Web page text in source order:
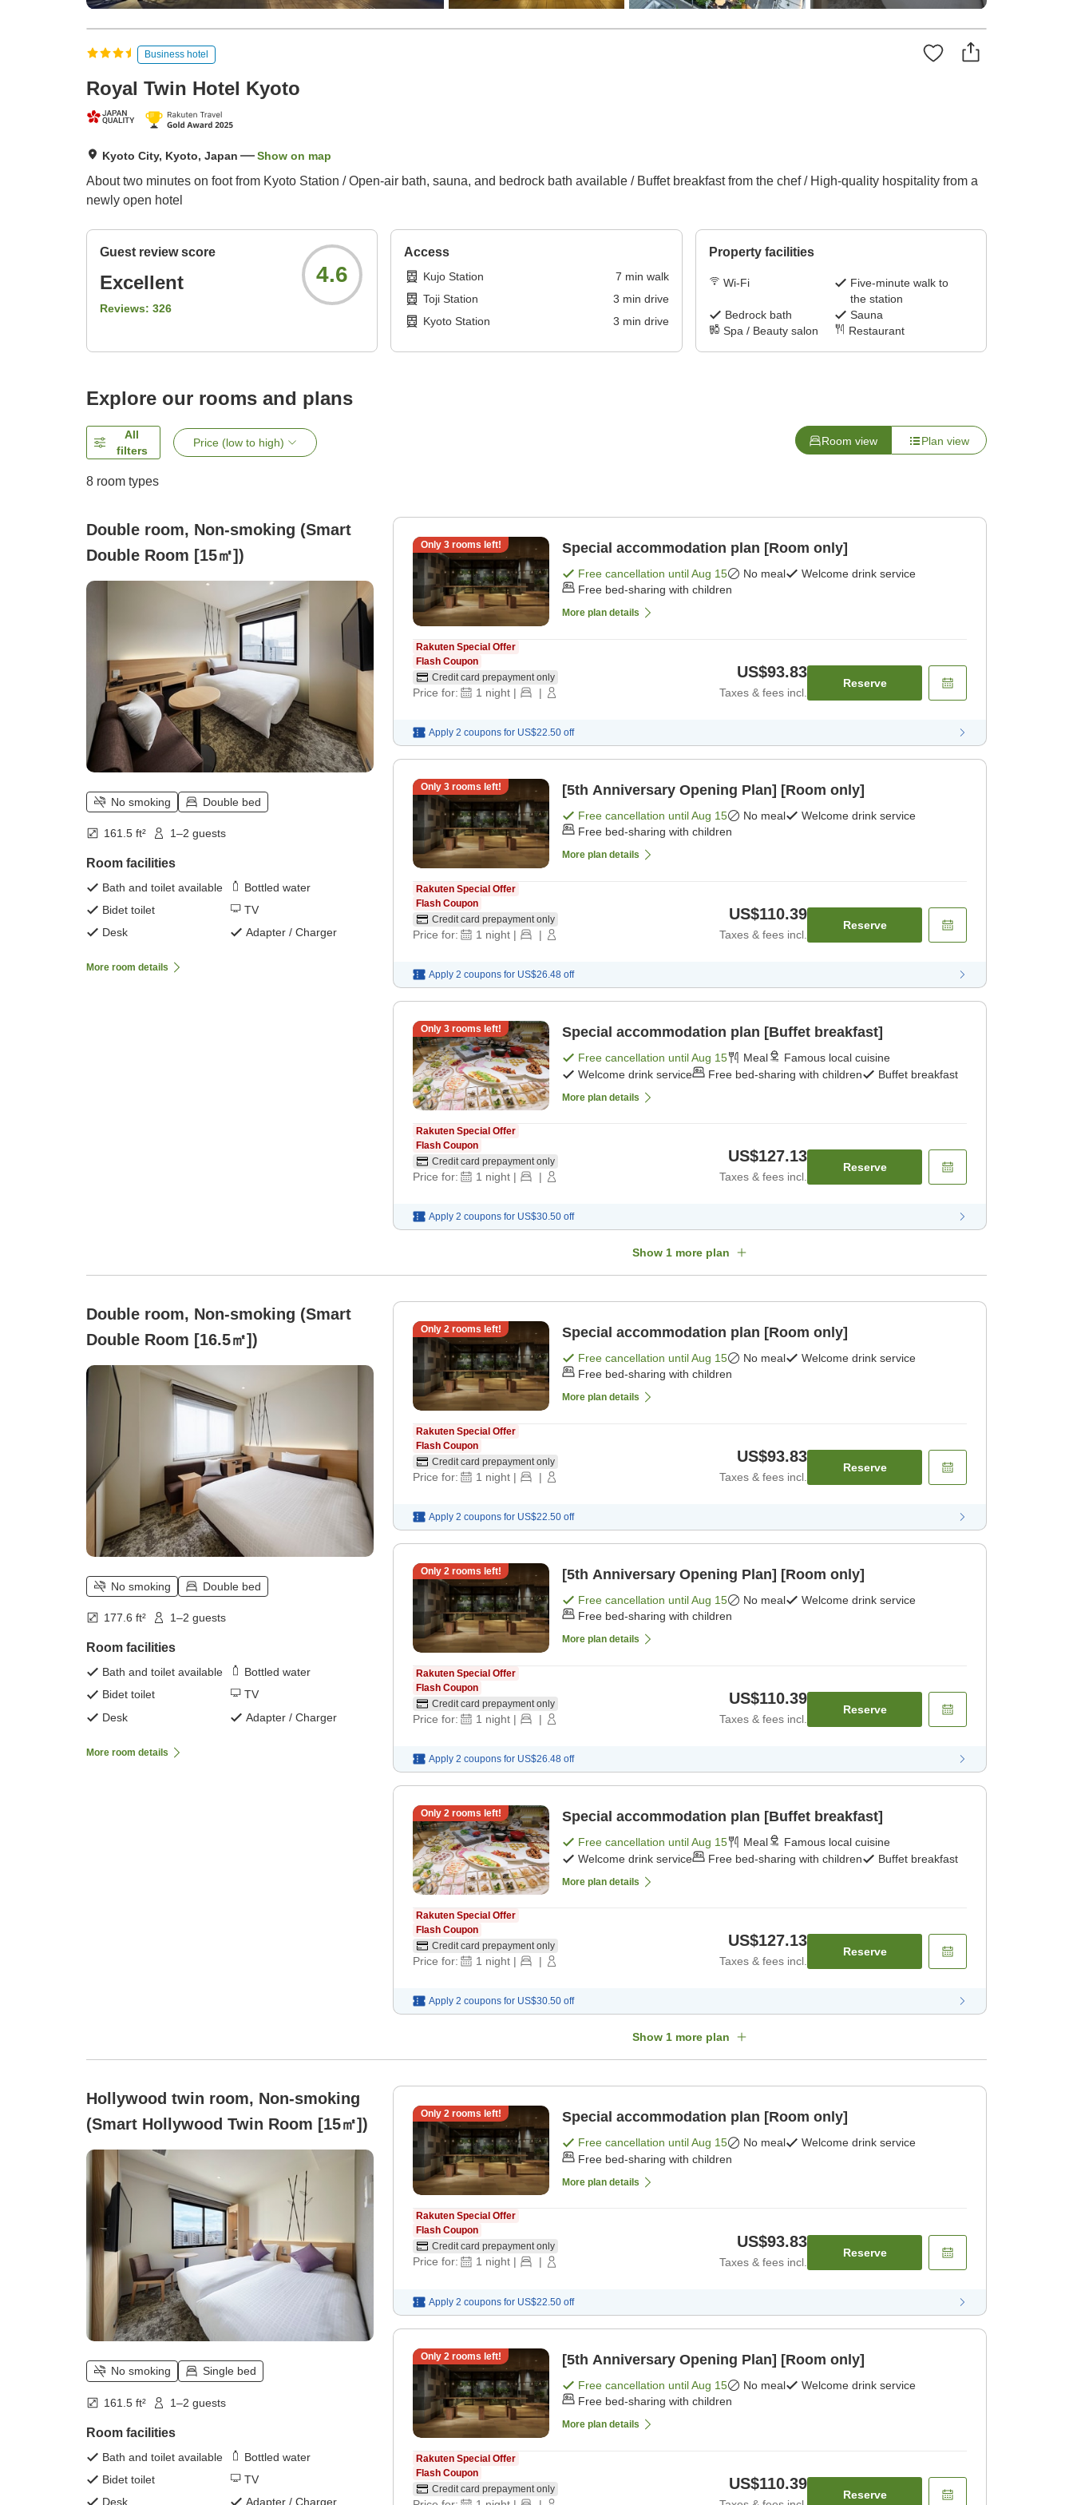
Business hotel
Royal Twin Hotel Kyoto
Kyoto City, Kyoto, Japan Show on map
About two minutes on foot from Kyoto Station / Open-air bath, sauna, and bedrock bath available / Buffet breakfast from the chef / High-quality hospitality from a
newly open hotel
Guest review score
Excellent
Reviews: 326
4.6
Access
Kujo Station 7 min walk
Toji Station
3 min drive
Kyoto Station
3 min drive
Property facilities
Wi-Fi
Five-minute walk to
the station
Bedrock bath
Sauna
Spa / Beauty salon
Restaurant
Explore our rooms and plans
All
filters
Price (low to high) Room view Plan view
8 room types
Double room, Non-smoking (Smart
Double Room [15㎡])
No smoking Double bed
161.5 ft² 1–2 guests
Room facilities
Bath and toilet available
Bottled water
Bidet toilet
TV
Desk
Adapter / Charger
More room details
Only 3rooms left! Special accommodation plan [Room only]
Free cancellation untilAug 15 No meal
Welcome drink service
Free bed-sharing with children
More plan details
Rakuten Special Offer
Flash Coupon
Credit card prepayment only
Price for: 1 night | |
US$93.83
Taxes & fees incl.
Reserve
Apply 2 coupons for US$22.50 off
Only 3rooms left! [5th Anniversary Opening Plan] [Room only]
Free cancellation untilAug 15 No meal
Welcome drink service
Free bed-sharing with children
More plan details
Rakuten Special Offer
Flash Coupon
Credit card prepayment only
Price for: 1 night | |
US$110.39
Taxes & fees incl.
Reserve
Apply 2 coupons for US$26.48 off
Only 3rooms left! Special accommodation plan [Buffet breakfast]
Free cancellation untilAug 15 Meal
Famous local cuisine
Welcome drink service
Free bed-sharing with children Buffet breakfast
More plan details
Rakuten Special Offer
Flash Coupon
Credit card prepayment only
Price for: 1 night | |
US$127.13
Taxes & fees incl.
Reserve
Apply 2 coupons for US$30.50 off
Show 1 more plan
Double room, Non-smoking (Smart
Double Room [16.5㎡])
No smoking Double bed
177.6 ft² 1–2 guests
Room facilities
Bath and toilet available
Bottled water
Bidet toilet
TV
Desk
Adapter / Charger
More room details
Only 2rooms left! Special accommodation plan [Room only]
Free cancellation untilAug 15 No meal
Welcome drink service
Free bed-sharing with children
More plan details
Rakuten Special Offer
Flash Coupon
Credit card prepayment only
Price for: 1 night | |
US$93.83
Taxes & fees incl.
Reserve
Apply 2 coupons for US$22.50 off
Only 2rooms left! [5th Anniversary Opening Plan] [Room only]
Free cancellation untilAug 15 No meal
Welcome drink service
Free bed-sharing with children
More plan details
Rakuten Special Offer
Flash Coupon
Credit card prepayment only
Price for: 1 night | |
US$110.39
Taxes & fees incl.
Reserve
Apply 2 coupons for US$26.48 off
Only 2rooms left! Special accommodation plan [Buffet breakfast]
Free cancellation untilAug 15 Meal
Famous local cuisine
Welcome drink service
Free bed-sharing with children Buffet breakfast
More plan details
Rakuten Special Offer
Flash Coupon
Credit card prepayment only
Price for: 1 night | |
US$127.13
Taxes & fees incl.
Reserve
Apply 2 coupons for US$30.50 off
Show 1 more plan
Hollywood twin room, Non-smoking
(Smart Hollywood Twin Room [15㎡])
No smoking Single bed
161.5 ft² 1–2 guests
Room facilities
Bath and toilet available
Bottled water
Bidet toilet
TV
Desk
Adapter / Charger
Only 2rooms left! Special accommodation plan [Room only]
Free cancellation untilAug 15 No meal
Welcome drink service
Free bed-sharing with children
More plan details
Rakuten Special Offer
Flash Coupon
Credit card prepayment only
Price for: 1 night | |
US$93.83
Taxes & fees incl.
Reserve
Apply 2 coupons for US$22.50 off
Only 2 rooms left! [5th Anniversary Opening Plan] [Room only]
Free cancellation untilAug 15 No meal
Welcome drink service
Free bed-sharing with children
More plan details
Rakuten Special Offer
Flash Coupon
Credit card prepayment only
US$110.39
Reserve